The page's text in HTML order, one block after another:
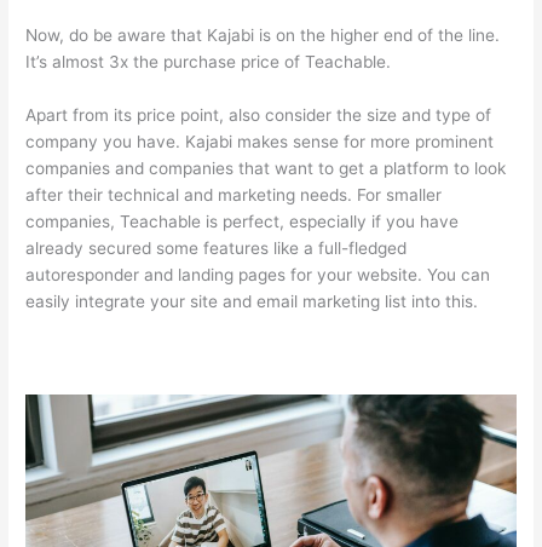
Now, do be aware that Kajabi is on the higher end of the line.
It’s almost 3x the purchase price of Teachable.
Apart from its price point, also consider the size and type of
company you have. Kajabi makes sense for more prominent
companies and companies that want to get a platform to look
after their technical and marketing needs. For smaller
companies, Teachable is perfect, especially if you have
already secured some features like a full-fledged
autoresponder and landing pages for your website. You can
easily integrate your site and email marketing list into this.